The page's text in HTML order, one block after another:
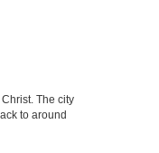
The city
to around